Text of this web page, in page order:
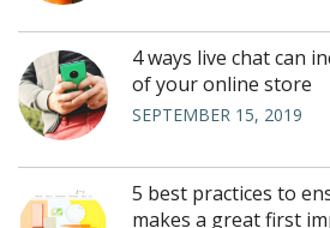
4 ways live chat can
of your online store
SEPTEMBER 15, 2019
5 best practices to
makes a great first